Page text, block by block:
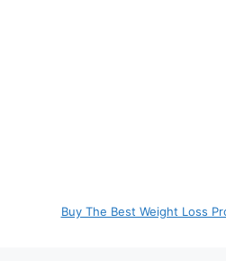
Buy The Best Weight Loss